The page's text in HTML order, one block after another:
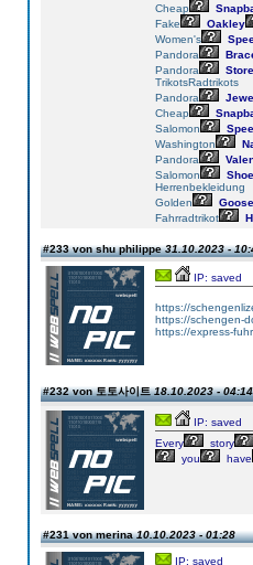
Cheap
Fake
Oakley
Women's
Pandora
Pandora
Store
TrikotsRadtrikots
Pandora
Cheap
Salomon
Washington
Pandora
Salomon
Herrenbekleidung
Golden
Goose
Fahrradtrikot
#233 von shu philippe31.10.2023 -
IP: saved
https://
https://schengen-
https://express-
#232 von 토토사이트18.10.2023 - 04:14
IP: saved
Every
story
you
have
#231 von merina10.10.2023 - 01:28
IP: saved